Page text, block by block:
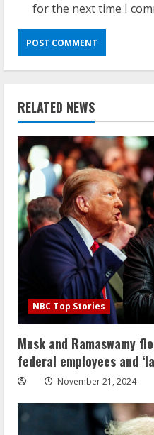
for the next time I
RELATED NEWS
NBC Top Stories
Musk and Ramaswamy
federal employees and
November 21, 2024